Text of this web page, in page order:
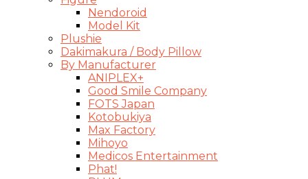
Nendoroid
Model Kit
Plushie
Dakimakura / Body Pillow
By Manufacturer
ANIPLEX+
Good Smile Company
FOTS Japan
Kotobukiya
Max Factory
Mihoyo
Medicos Entertainment
Phat!